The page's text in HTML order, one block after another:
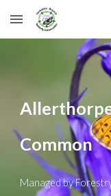
Skip to main content
Common
Managed by